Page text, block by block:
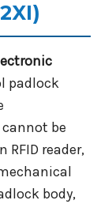
padlock
be
reader,
body,